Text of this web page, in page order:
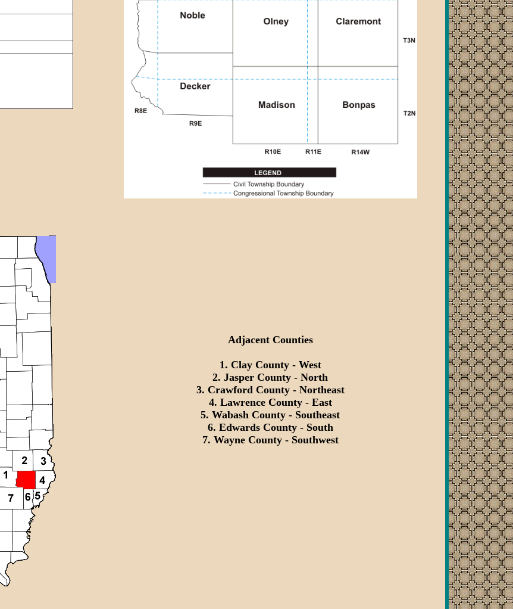
Adjacent Counties
1. Clay County - West
2. Jasper County - North
3. Crawford County - Northeast
4. Lawrence County - East
5. Wabash County - Southeast
6. Edwards County - South
7. Wayne County - Southwest